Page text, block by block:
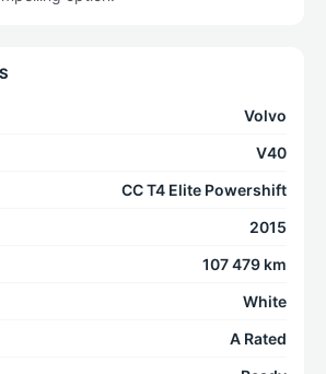
Volvo
V40
CC T4 Elite Powershift
2015
107 479 km
White
A Rated